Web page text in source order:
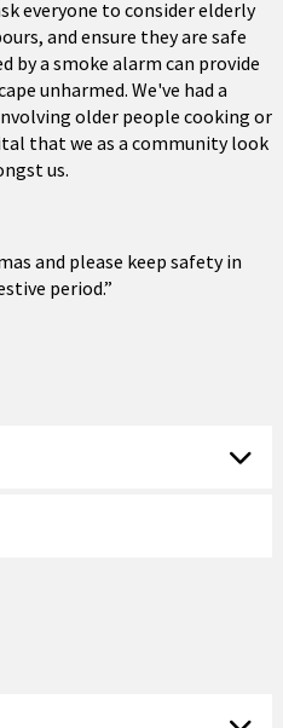
everyone to consider elderly
and ensure they are safe
by a smoke alarm can provide
unharmed. We've had a
older people cooking or
that we as a community look
us.
and please keep safety in
period.”